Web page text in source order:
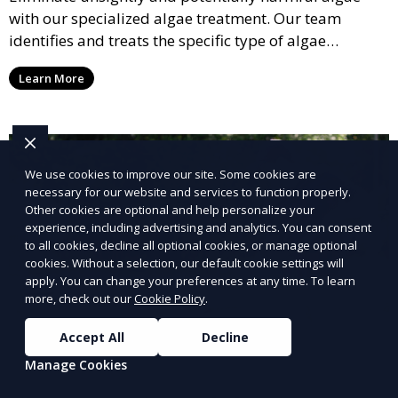
with our specialized algae treatment. Our team
identifies and treats the specific type of algae
affecting your pool, using industry-leading algaecides
and techniques to restore a clear, safe swimming
Learn More
We use cookies to improve our site. Some cookies are
necessary for our website and services to function properly.
Other cookies are optional and help personalize your
experience, including advertising and analytics. You can consent
to all cookies, decline all optional cookies, or manage optional
cookies. Without a selection, our default cookie settings will
apply. You can change your preferences at any time. To learn
more, check out ourCookie Policy.
Accept All
Decline
Manage Cookies